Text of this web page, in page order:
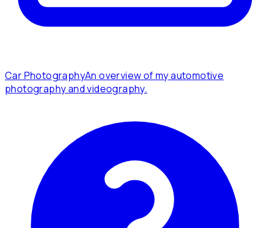
Car PhotographyAn overview of my automotive
photography and videography.